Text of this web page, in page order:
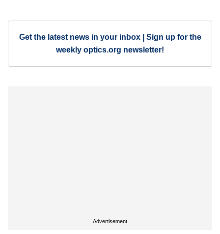
Get the latest news in your inbox | Sign up for the
weekly optics.org newsletter!
Advertisement